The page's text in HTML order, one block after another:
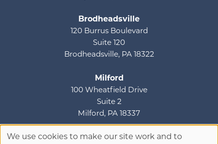
Brodheadsville
120 Burrus Boulevard
Suite 120
Brodheadsville, PA 18322
Milford
100 Wheatfield Drive
Suite 2
Milford, PA 18337
We use cookies to make our site work and to